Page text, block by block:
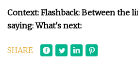
Context: Flashback: Between the
saying: What's next:
SHARE